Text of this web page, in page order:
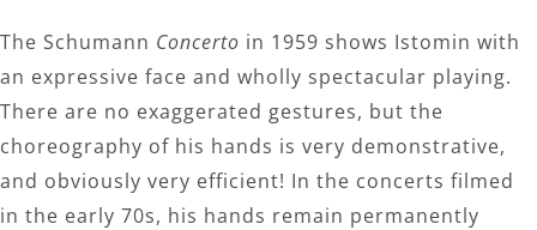
The Schumann Concerto in 1959 shows Istomin with
an expressive face and wholly spectacular playing.
There are no exaggerated gestures, but the
choreography of his hands is very demonstrative,
and obviously very efficient! In the concerts filmed
in the early 70s, his hands remain permanently